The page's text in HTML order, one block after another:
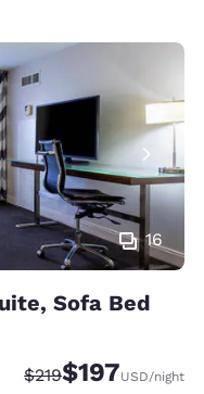
16
Sofa Bed
Strikethrough Rate:
$219Discounted rate:
$197USD/night